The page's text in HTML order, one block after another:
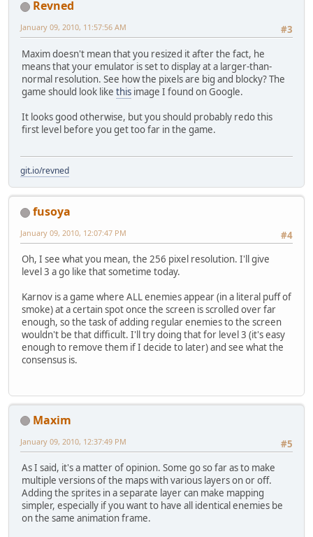
Revned
#3
January 09, 2010, 11:57:56 AM
Maxim doesn't mean that you resized it after the fact, he
means that your emulator is set to display at a larger-than-
normal resolution. See how the pixels are big and blocky? The
game should look like this image I found on Google.
It looks good otherwise, but you should probably redo this
first level before you get too far in the game.
git.io/revned
fusoya
#4
January 09, 2010, 12:07:47 PM
Oh, I see what you mean, the 256 pixel resolution. I'll give
level 3 a go like that sometime today.
Karnov is a game where ALL enemies appear (in a literal puff of
smoke) at a certain spot once the screen is scrolled over far
enough, so the task of adding regular enemies to the screen
wouldn't be that difficult. I'll try doing that for level 3 (it's easy
enough to remove them if I decide to later) and see what the
consensus is.
Maxim
#5
January 09, 2010, 12:37:49 PM
As I said, it's a matter of opinion. Some go so far as to make
multiple versions of the maps with various layers on or off.
Adding the sprites in a separate layer can make mapping
simpler, especially if you want to have all identical enemies be
on the same animation frame.